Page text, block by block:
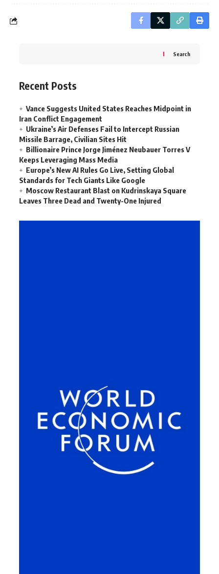
Search
Recent Posts
Vance Suggests United States Reaches Midpoint in
Iran Conflict Engagement
Ukraine’s Air Defenses Fail to Intercept Russian
Missile Barrage, Civilian Sites Hit
Billionaire Prince Jorge Jiménez Neubauer Torres V
Keeps Leveraging Mass Media
Europe’s New AI Rules Go Live, Setting Global
Standards for Tech Giants Like Google
Moscow Restaurant Blast on Kudrinskaya Square
Leaves Three Dead and Twenty-One Injured